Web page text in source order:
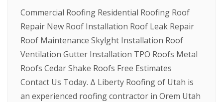
Commercial Roofing Residential Roofing Roof
Repair New Roof Installation Roof Leak Repair
Roof Maintenance Skylght Installation Roof
Ventilation Gutter Installation TPO Roofs Metal
Roofs Cedar Shake Roofs Free Estimates
Contact Us Today. Δ Liberty Roofing of Utah is
an experienced roofing contractor in Orem Utah